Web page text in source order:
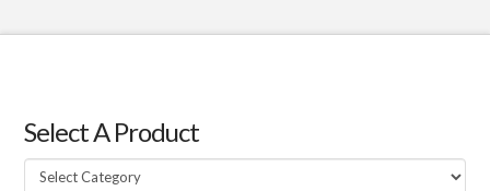
Select A Product
Select